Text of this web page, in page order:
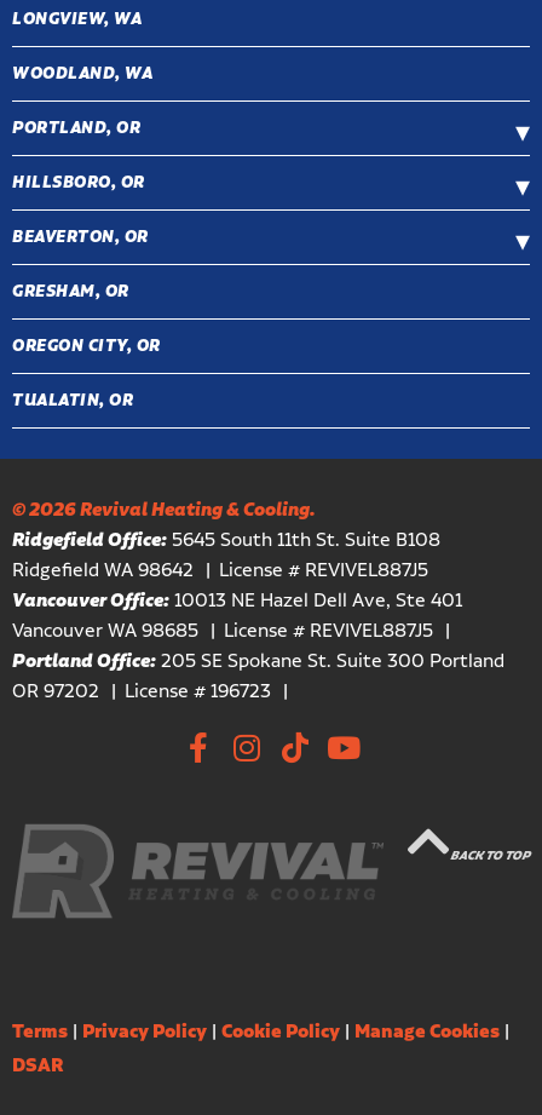
LONGVIEW, WA
WOODLAND, WA
PORTLAND, OR
HILLSBORO, OR
BEAVERTON, OR
GRESHAM, OR
OREGON CITY, OR
TUALATIN, OR
© 2026 Revival Heating & Cooling.
Ridgefield Office: 5645 South 11th St. Suite B108
Ridgefield WA 98642
License # REVIVEL887J5
Vancouver Office:10013 NE Hazel Dell Ave, Ste 401
Vancouver WA 98685
License # REVIVEL887J5
Portland Office:205 SE Spokane St. Suite 300 Portland
OR 97202
License # 196723
BACK TO TOP
Terms | Privacy Policy | Cookie Policy | Manage Cookies |
DSAR